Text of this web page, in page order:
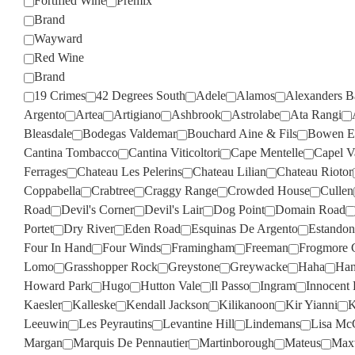
Brand
Wayward
Red Wine
Brand
19 Crimes
42 Degrees South Adele Alamos
Alexanders
Argento
Artea Artigiano Ashbrook Astrolabe Ata Rangi
Bleasdale
Bodegas Valdemar Bouchard Aine & Fils
Bowen
Cantina Tombacco
Cantina Viticoltori Cape Mentelle
Capel
Ferrages
Chateau Les Pelerins Chateau Lilian
Chateau Riotor
Coppabella
Crabtree Craggy Range Crowded House
Cullen
Road
Devil's Corner Devil's Lair Dog Point
Domain Road
Portet
Dry River Eden Road Esquinas De Argento
Estandon
Four In Hand
Four Winds Framingham Freeman
Frogmore
Lomo
Grasshopper Rock Greystone Greywacke Haha
Howard Park
Hugo Hutton Vale Il Passo Ingram
Innocent
Kaesler
Kalleske Kendall Jackson Kilikanoon Kir Yianni
Leeuwin
Les Peyrautins Levantine Hill Lindemans
Lisa
Margan
Marquis De Pennautier Martinborough Mateus